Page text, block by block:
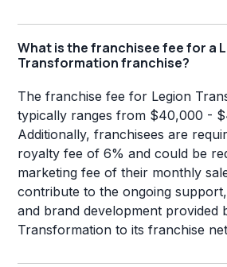
What is the franchisee fee for a
Transformation franchise?
The franchise fee for Legion
typically ranges from $40,000 -
Additionally, franchisees are
royalty fee of 6% and could be
marketing fee of their monthly
contribute to the ongoing
and brand development provided
Transformation to its franchise